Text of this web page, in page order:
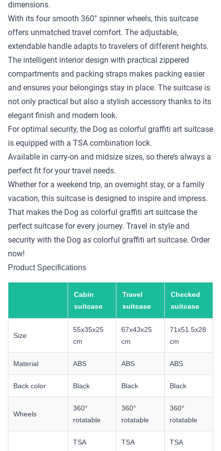
dimensions.
With its four smooth 360° spinner wheels, this suitcase
offers unmatched travel comfort. The adjustable,
extendable handle adapts to travelers of different heights.
The intelligent interior design with practical zippered
compartments and packing straps makes packing easier
and ensures your belongings stay in place. The suitcase is
not only practical but also a stylish accessory thanks to its
elegant finish and modern look.
For optimal security, the Dog as colorful graffiti art suitcase
is equipped with a TSA combination lock.
Available in carry-on and midsize sizes, so there’s always a
perfect fit for your travel needs.
Whether for a weekend trip, an overnight stay, or a family
vacation, this suitcase is designed to inspire and impress.
That makes the Dog as colorful graffiti art suitcase the
perfect suitcase for every journey. Travel in style and
security with the Dog as colorful graffiti art suitcase. Order
now!
Product Specifications
Cabin
suitcase
Travel
suitcase
Checked
suitcase
Size
55x35x25
cm
67x43x25
cm
71x51.5x28
cm
Material ABS ABS ABS
Back color Black Black Black
Wheels
360°
rotatable
360°
rotatable
360°
rotatable
TSA
TSA
TSA